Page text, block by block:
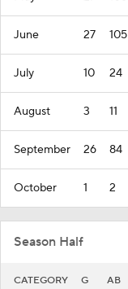
June 27 105
July 10 24
August 3 11
September 26 84
October 1 2
Season Half
CATEGORY G AB